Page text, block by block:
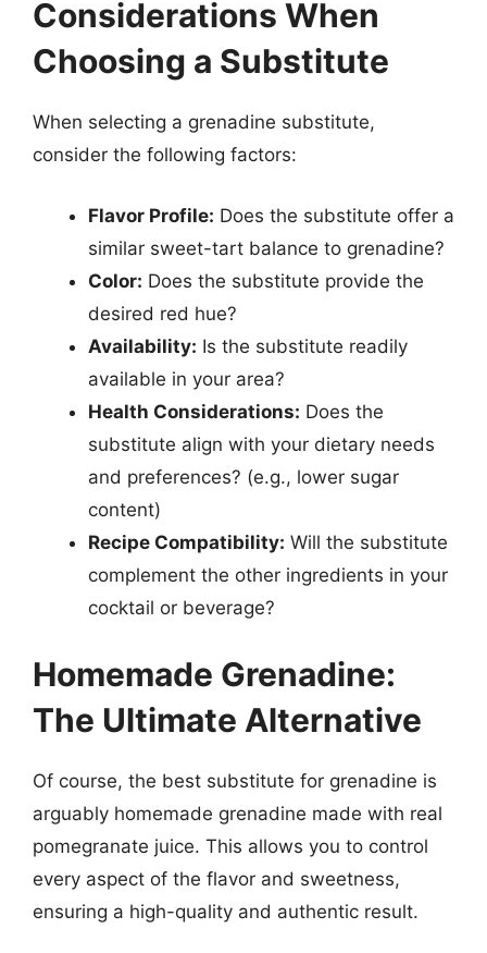
Considerations When
Choosing a Substitute
When selecting a grenadine substitute,
consider the following factors:
Flavor Profile: Does the substitute offer a
similar sweet-tart balance to grenadine?
Color: Does the substitute provide the
desired red hue?
Availability: Is the substitute readily
available in your area?
Health Considerations: Does the
substitute align with your dietary needs
and preferences? (e.g., lower sugar
content)
Recipe Compatibility: Will the substitute
complement the other ingredients in your
cocktail or beverage?
Homemade Grenadine:
The Ultimate Alternative
Of course, the best substitute for grenadine is
arguably homemade grenadine made with real
pomegranate juice. This allows you to control
every aspect of the flavor and sweetness,
ensuring a high-quality and authentic result.